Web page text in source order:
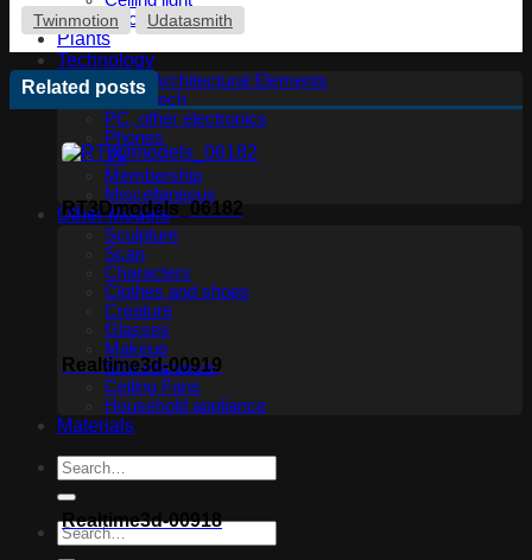
Floor lamp
Plants
Technology
Other Architectural Elements
Audio tech
PC, other electronics
Phones
TV
Membership
Miscellaneous
Other Models
Sculpture
Scan
Characters
Clothes and shoes
Creature
Glasses
Makeup
Miscellaneous
Ceiling Fans
Household appliance
Materials
Twinmotion
Udatasmith
Related posts
RT3Dmodels_06182
Realtime3d-00919
Realtime3d-00918